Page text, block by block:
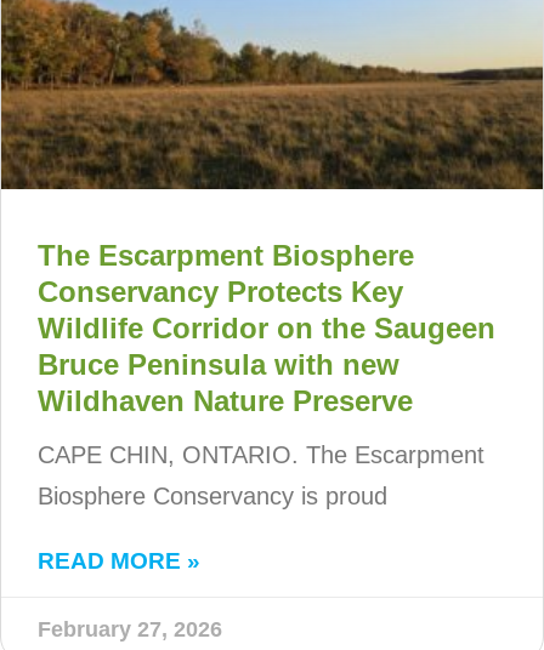
The Escarpment Biosphere
Conservancy Protects Key
Wildlife Corridor on the Saugeen
Bruce Peninsula with new
Wildhaven Nature Preserve
CAPE CHIN, ONTARIO. The Escarpment
Biosphere Conservancy is proud
READ MORE »
February 27, 2026